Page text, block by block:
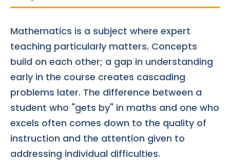
Mathematics is a subject where expert
teaching particularly matters. Concepts
build on each other; a gap in understanding
early in the course creates cascading
problems later. The difference between a
student who "gets by" in maths and one who
excels often comes down to the quality of
instruction and the attention given to
addressing individual difficulties.